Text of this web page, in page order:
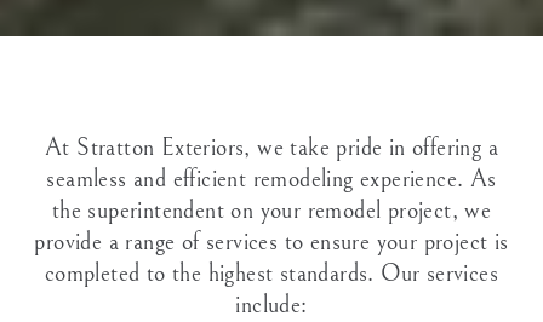
At Stratton Exteriors, we take pride in offering a
seamless and efficient remodeling experience. As
the superintendent on your remodel project, we
provide a range of services to ensure your project is
completed to the highest standards. Our services
include: